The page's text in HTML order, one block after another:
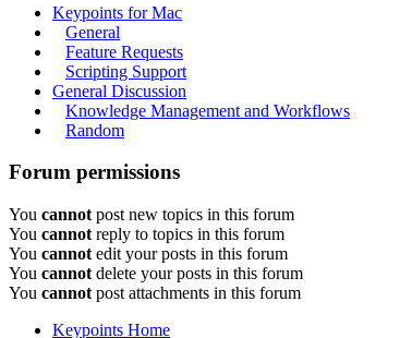
Keypoints for Mac
General
Feature Requests
Scripting Support
General Discussion
Knowledge Management and Workflows
Random
Forum permissions
You cannot post new topics in this forum
You cannot reply to topics in this forum
You cannot edit your posts in this forum
You cannot delete your posts in this forum
You cannot post attachments in this forum
Keypoints Home